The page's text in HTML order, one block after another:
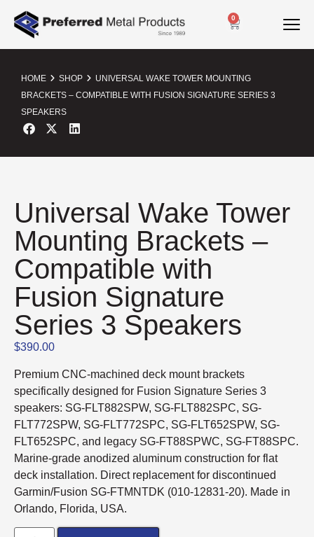
0
HOME SHOP
UNIVERSAL WAKE TOWER MOUNTING
BRACKETS – COMPATIBLE WITH FUSION SIGNATURE SERIES 3
SPEAKERS
Universal Wake Tower
Mounting Brackets –
Compatible with
Fusion Signature
Series 3 Speakers
$390.00
Premium CNC-machined deck mount brackets
specifically designed for Fusion Signature Series 3
speakers: SG-FLT882SPW, SG-FLT882SPC, SG-
FLT772SPW, SG-FLT772SPC, SG-FLT652SPW, SG-
FLT652SPC, and legacy SG-FT88SPWC, SG-FT88SPC.
Marine-grade anodized aluminum construction for flat
deck installation. Direct replacement for discontinued
Garmin/Fusion SG-FTMNTDK (010-12831-20). Made in
Orlando, Florida, USA.